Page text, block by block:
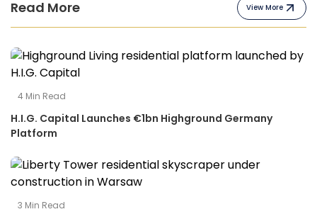
Read More View More
4 Min Read
H.I.G. Capital Launches €1bn Highground Germany
Platform
3 Min Read